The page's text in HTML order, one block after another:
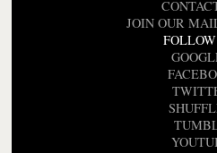
JOIN OUR